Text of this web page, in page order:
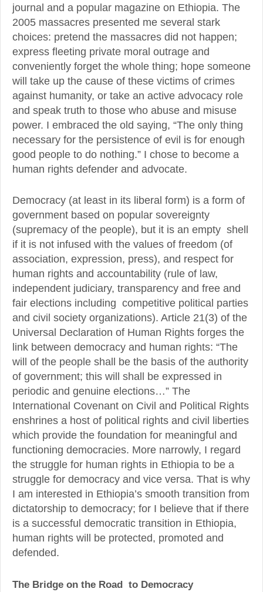
journal and a popular magazine on Ethiopia. The
2005 massacres presented me several stark
choices: pretend the massacres did not happen;
express fleeting private moral outrage and
conveniently forget the whole thing; hope someone
will take up the cause of these victims of crimes
against humanity, or take an active advocacy role
and speak truth to those who abuse and misuse
power. I embraced the old saying, “The only thing
necessary for the persistence of evil is for enough
good people to do nothing.” I chose to become a
human rights defender and advocate.
Democracy (at least in its liberal form) is a form of
government based on popular sovereignty
(supremacy of the people), but it is an empty shell
if it is not infused with the values of freedom (of
association, expression, press), and respect for
human rights and accountability (rule of law,
independent judiciary, transparency and free and
fair elections including competitive political parties
and civil society organizations). Article 21(3) of the
Universal Declaration of Human Rights forges the
link between democracy and human rights: “The
will of the people shall be the basis of the authority
of government; this will shall be expressed in
periodic and genuine elections…” The
International Covenant on Civil and Political Rights
enshrines a host of political rights and civil liberties
which provide the foundation for meaningful and
functioning democracies. More narrowly, I regard
the struggle for human rights in Ethiopia to be a
struggle for democracy and vice versa. That is why
I am interested in Ethiopia’s smooth transition from
dictatorship to democracy; for I believe that if there
is a successful democratic transition in Ethiopia,
human rights will be protected, promoted and
defended.
The Bridge on the Road to Democracy